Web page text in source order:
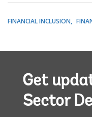
FINANCIAL INCLUSION
Get
Sector